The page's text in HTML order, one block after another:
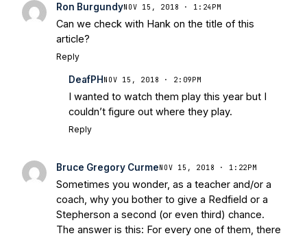
Ron BurgundyNOV 15, 2018 · 1:24PM
Can we check with Hank on the title of this
article?
Reply
DeafPH NOV 15, 2018 · 2:09PM
I wanted to watch them play this year but I
couldn’t figure out where they play.
Reply
Bruce Gregory CurmeNOV 15, 2018 · 1:22PM
Sometimes you wonder, as a teacher and/or a
coach, why you bother to give a Redfield or a
Stepherson a second (or even third) chance.
The answer is this: For every one of them, there